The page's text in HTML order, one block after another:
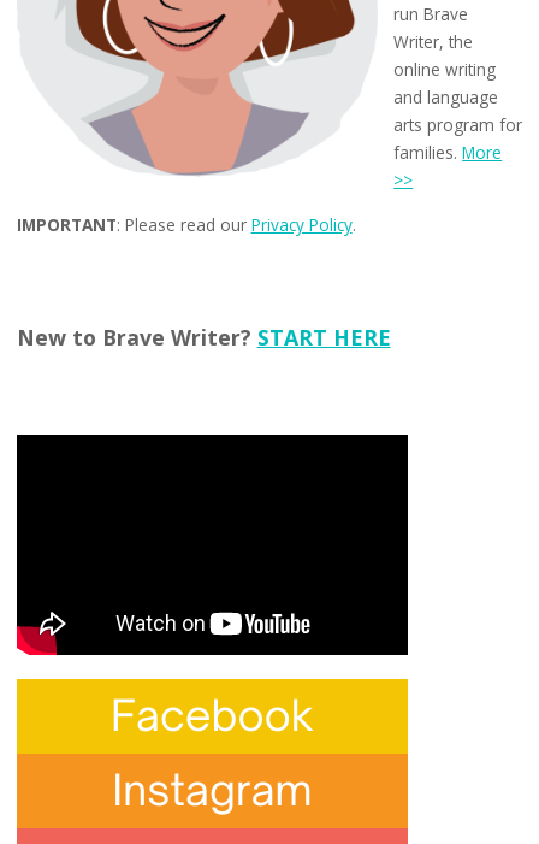
run Brave
Writer, the
online writing
and language
arts program for
families.More
>>
IMPORTANT: Please read our Privacy Policy.
New to Brave Writer? START HERE